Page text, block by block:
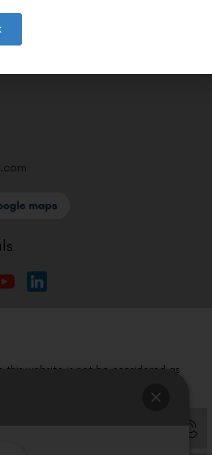
Lala Lajpat Rai Marg, Lajpat
website is not be considered as
specialists to determine which
for your eyes.
or request for ANY online payment prior
on any payment link which might pop up